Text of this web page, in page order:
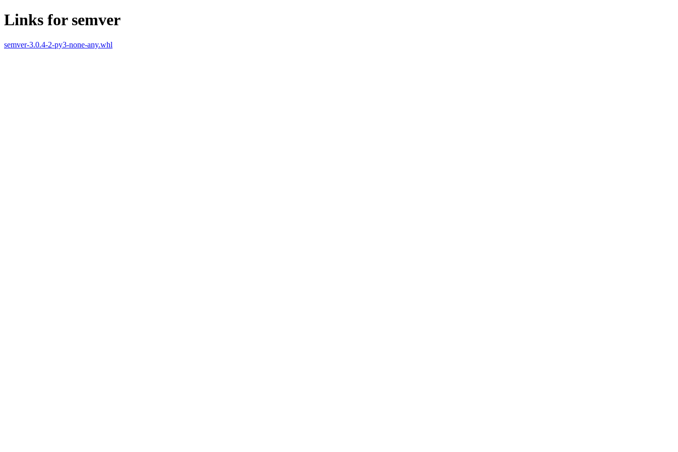
Links for semver
semver-3.0.4-2-py3-none-any.whl